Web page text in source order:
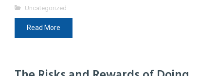
Uncategorized
Read More